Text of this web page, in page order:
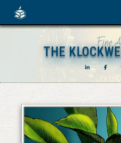
Fine
THE
THE